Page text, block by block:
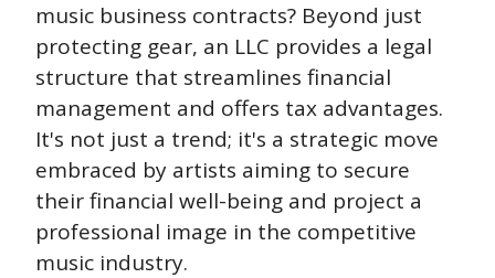
music business contracts? Beyond just
protecting gear, an LLC provides a legal
structure that streamlines financial
management and offers tax advantages.
It's not just a trend; it's a strategic move
embraced by artists aiming to secure
their financial well-being and project a
professional image in the competitive
music industry.